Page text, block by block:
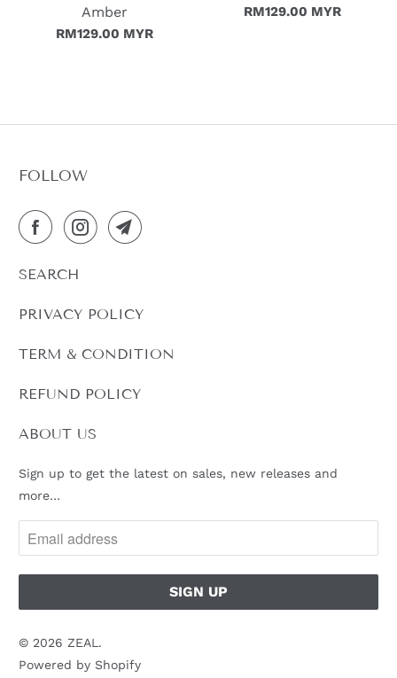
Amber
RM129.00 MYR
RM129.00 MYR
FOLLOW
SEARCH
PRIVACY POLICY
TERM & CONDITION
REFUND POLICY
ABOUT US
Sign up to get the latest on sales, new releases and
more…
© 2026ZEAL.
Powered by Shopify